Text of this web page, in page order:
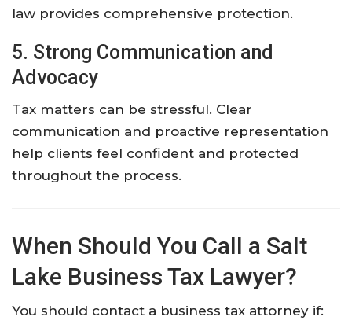
law provides comprehensive protection.
5. Strong Communication and
Advocacy
Tax matters can be stressful. Clear
communication and proactive representation
help clients feel confident and protected
throughout the process.
When Should You Call a Salt
Lake Business Tax Lawyer?
You should contact a business tax attorney if: